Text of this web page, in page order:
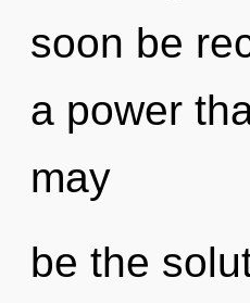
soon be
a power
may
be the